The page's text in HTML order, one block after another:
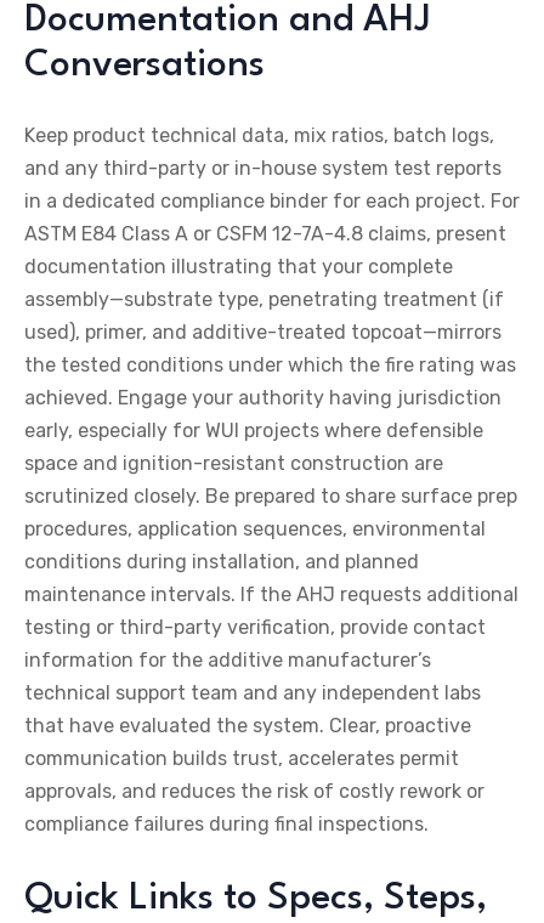
Documentation and AHJ
Conversations
Keep product technical data, mix ratios, batch logs,
and any third-party or in-house system test reports
in a dedicated compliance binder for each project. For
ASTM E84 Class A or CSFM 12-7A-4.8 claims, present
documentation illustrating that your complete
assembly—substrate type, penetrating treatment (if
used), primer, and additive-treated topcoat—mirrors
the tested conditions under which the fire rating was
achieved. Engage your authority having jurisdiction
early, especially for WUI projects where defensible
space and ignition-resistant construction are
scrutinized closely. Be prepared to share surface prep
procedures, application sequences, environmental
conditions during installation, and planned
maintenance intervals. If the AHJ requests additional
testing or third-party verification, provide contact
information for the additive manufacturer’s
technical support team and any independent labs
that have evaluated the system. Clear, proactive
communication builds trust, accelerates permit
approvals, and reduces the risk of costly rework or
compliance failures during final inspections.
Quick Links to Specs, Steps,